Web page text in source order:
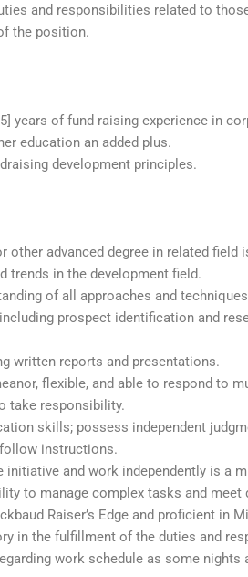
and responsibilities related to
the position.
years of fund raising experience in
education an added plus.
development principles.
other advanced degree in related field
trends in the development field.
of all approaches and
prospect identification and
written reports and presentations.
flexible, and able to respond to
take responsibility.
skills; possess independent
instructions.
initiative and work independently is a
to manage complex tasks and
Raiser’s Edge and proficient in
in the fulfillment of the duties and
work schedule as some nights